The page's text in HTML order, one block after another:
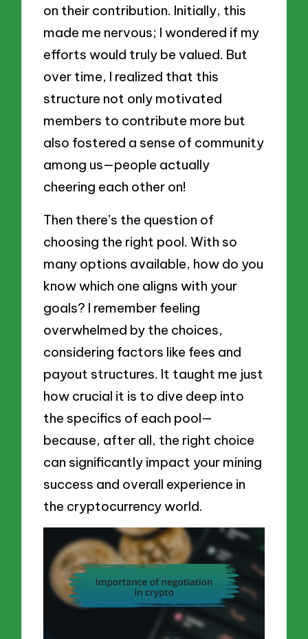
on their contribution. Initially, this
made me nervous; I wondered if my
efforts would truly be valued. But
over time, I realized that this
structure not only motivated
members to contribute more but
also fostered a sense of community
among us—people actually
cheering each other on!
Then there’s the question of
choosing the right pool. With so
many options available, how do you
know which one aligns with your
goals? I remember feeling
overwhelmed by the choices,
considering factors like fees and
payout structures. It taught me just
how crucial it is to dive deep into
the specifics of each pool—
because, after all, the right choice
can significantly impact your mining
success and overall experience in
the cryptocurrency world.